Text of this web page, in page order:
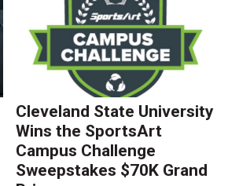
Cleveland State University
Wins the SportsArt
Campus Challenge
Sweepstakes $70K Grand